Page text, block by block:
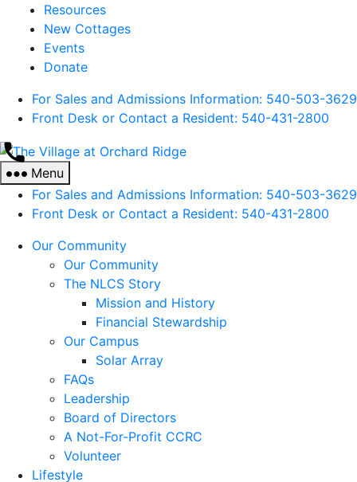
Resources
New Cottages
Events
Donate
For Sales and Admissions Information: 540-503-3629
Front Desk or Contact a Resident: 540-431-2800
The
at
Orchard
Menu
For Sales and Admissions Information: 540-503-3629
Front Desk or Contact a Resident: 540-431-2800
Our Community
Our Community
The NLCS Story
Mission and History
Financial Stewardship
Our Campus
Solar Array
FAQs
Leadership
Board of Directors
A Not-For-Profit CCRC
Volunteer
Lifestyle